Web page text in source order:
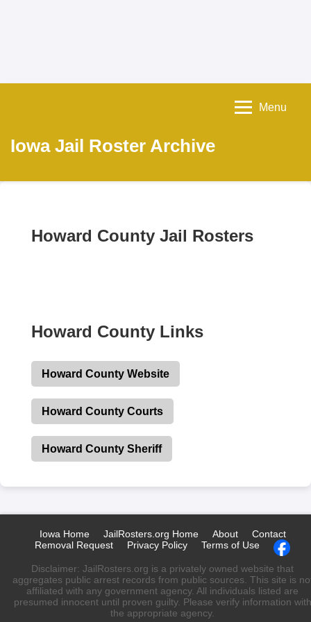
Iowa Jail Roster Archive
Menu
Howard County Jail Rosters
Howard County Links
Howard County Website
Howard County Courts
Howard County Sheriff
Iowa Home JailRosters.org Home About
Contact
Removal Request
Privacy Policy Terms of Use
Disclaimer: JailRosters.org is a privately owned website that
aggregates public arrest records from public sources. This site is
affiliated with any government agency. All individuals listed are
presumed innocent until proven guilty. Please verify information with
the appropriate agency.